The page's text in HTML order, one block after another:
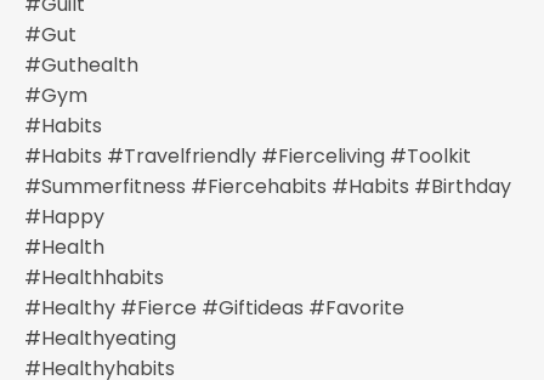
#gut
#guthealth
#gym
#habits
#habits #travelfriendly #fierceliving #toolkit
#summerfitness #fiercehabits #habits #birthday
#happy
#health
#healthhabits
#healthy #fierce #giftideas #favorite
#healthyeating
#healthyhabits